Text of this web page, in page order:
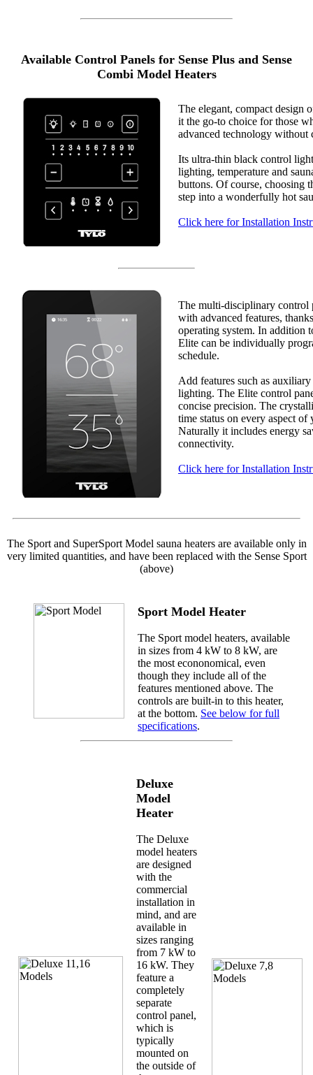
Available Control Panels for Sense Plus and Sense
Combi Model Heaters
The elegant, compact design
it the go-to choice for those
advanced technology without
Its ultra-thin black control
lighting, temperature and
buttons. Of course, choosing
step into a wonderfully hot
Click here for Installation
The multi-disciplinary control
with advanced features,
operating system. In addition
Elite can be individually
schedule.
Add features such as
lighting. The Elite control
concise precision. The
time status on every aspect of
Naturally it includes energy
connectivity.
Click here for Installation
The Sport and SuperSport Model sauna heaters are available only in
very limited quantities, and have been replaced with the Sense Sport
(above)
Sport Model Heater
The Sport model heaters, available
in sizes from 4 kW to 8 kW, are
the most econonomical, even
though they include all of the
features mentioned above. The
controls are built-in to this heater,
at the bottom. See below for full
specifications.
Deluxe
Model
Heater
The Deluxe
model heaters
are designed
with the
commercial
installation in
mind, and are
available in
sizes ranging
from 7 kW to
16 kW. They
feature a
completely
separate
control panel,
which is
typically
mounted on
the outside of